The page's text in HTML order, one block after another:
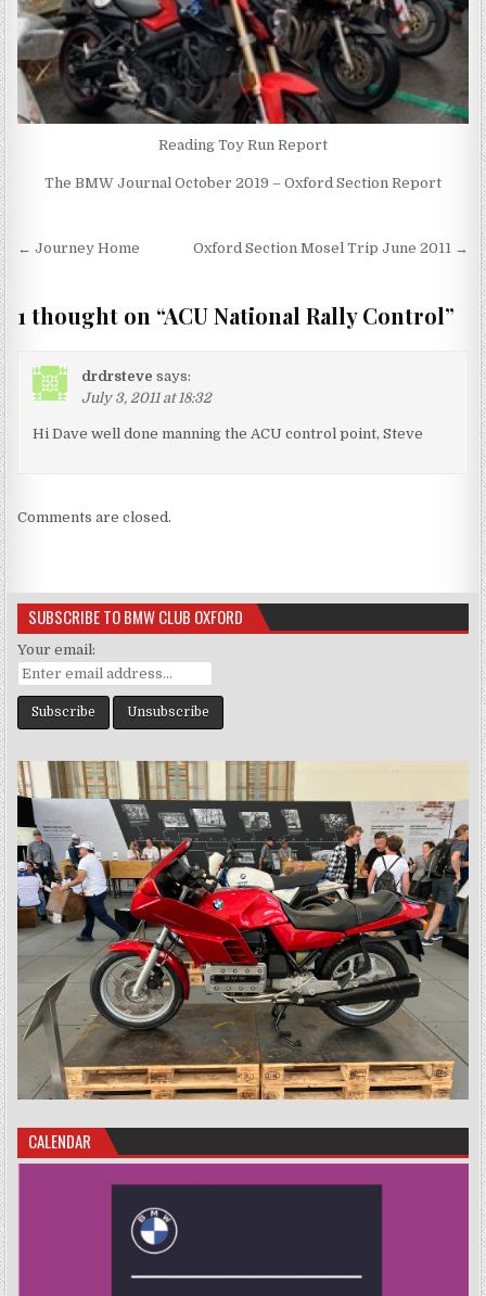
Reading Toy Run Report
The BMW Journal October 2019 – Oxford Section Report
Post
← Journey Home Oxford Section Mosel Trip June 2011 →
1 thought on “ACU National Rally Control”
drdrsteve says:
July 3, 2011 at 18:32
Hi Dave well done manning the ACU control point, Steve
Comments are closed.
SUBSCRIBE TO BMW CLUB OXFORD
Your email:
CALENDAR